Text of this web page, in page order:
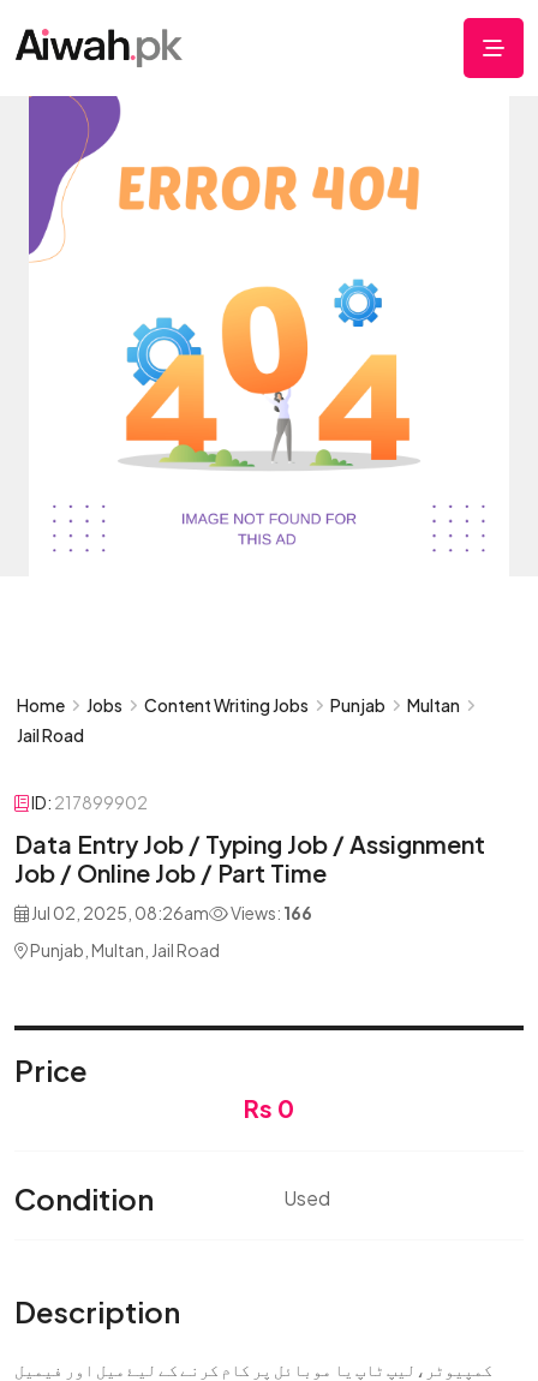
Home Jobs Content Writing Jobs Punjab
Multan
Jail Road
ID: 217899902
Data Entry Job / Typing Job / Assignment
Job / Online Job / Part Time
Jul 02, 2025, 08:26am Views: 166
Punjab, Multan, Jail Road
Price
Rs 0
Condition Used
Description
کمپیوٹر،لیپ ٹاپ یا موبائل پر کام کرنے کے لیۓ میل اور فیمیل